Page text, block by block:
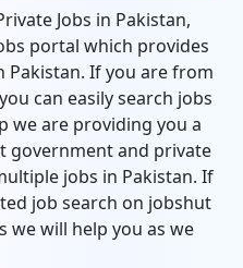
Jobs in Pakistan,
portal which provides
Pakistan. If you are from
can easily search jobs
we are providing you a
government and private
jobs in Pakistan. If
job search on jobshut
we will help you as we